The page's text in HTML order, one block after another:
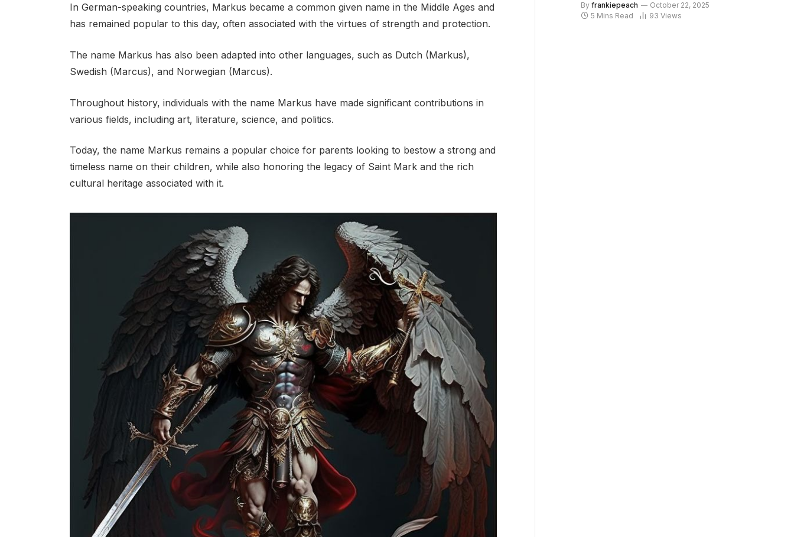
In German-speaking countries, Markus became a common given name in the Middle Ages and
has remained popular to this day, often associated with the virtues of strength and protection.
The name Markus has also been adapted into other languages, such as Dutch (Markus),
Swedish (Marcus), and Norwegian (Marcus).
Throughout history, individuals with the name Markus have made significant contributions in
various fields, including art, literature, science, and politics.
Today, the name Markus remains a popular choice for parents looking to bestow a strong and
timeless name on their children, while also honoring the legacy of Saint Mark and the rich
cultural heritage associated with it.
By frankiepeach
October 22, 2025
5 Mins Read
93 Views